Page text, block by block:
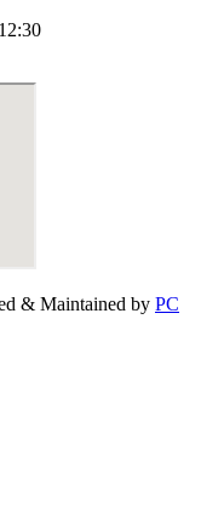
& Maintained by PC